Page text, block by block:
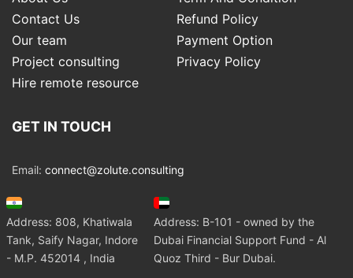
Contact Us
Refund Policy
Our team
Payment Option
Project consulting
Privacy Policy
Hire remote resource
GET IN TOUCH
Email: connect@zolute.consulting
Address: 808, Khatiwala
Tank, Saify Nagar, Indore
- M.P. 452014 , India
Address: B-101 - owned by the
Dubai Financial Support Fund - Al
Quoz Third - Bur Dubai.